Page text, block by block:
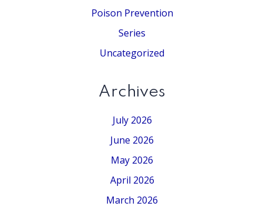
Poison Prevention
Series
Uncategorized
Archives
July 2026
June 2026
May 2026
April 2026
March 2026